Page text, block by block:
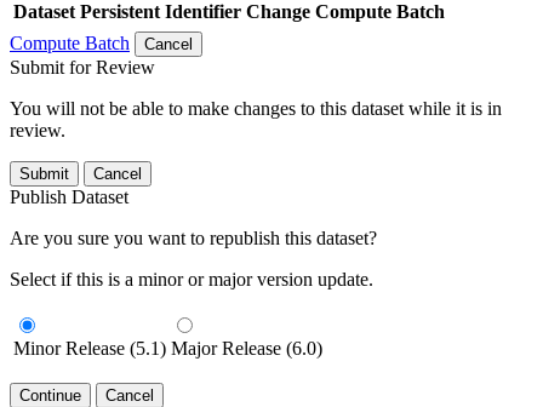
Dataset Persistent Identifier Change Compute Batch
Compute Batch
Cancel
Submit for Review
You will not be able to make changes to this dataset while it is in
review.
Submit Cancel
Publish Dataset
Are you sure you want to republish this dataset?
Select if this is a minor or major version update.
Minor Release (5.1) Major Release (6.0)
Continue Cancel